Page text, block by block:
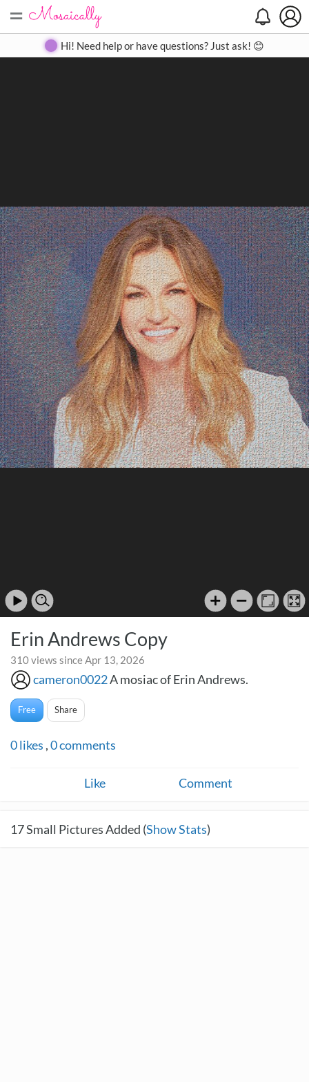
= Create Gallery Contact
Hi! Need help or have questions? Just ask! 😊
Erin Andrews Copy
310 views since Apr 13, 2026
cameron0022A mosiac of Erin Andrews.
Free Share
0likes ,0comments
Like Comment
17Small Pictures Added (Show Stats)
Search
Close